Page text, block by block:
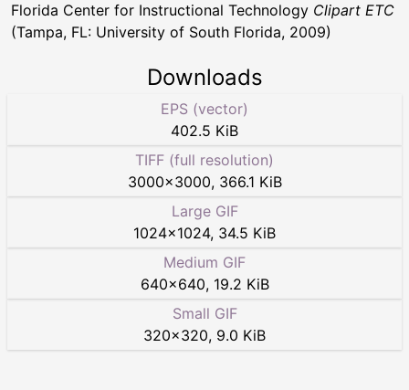
Florida Center for Instructional Technology Clipart ETC
(Tampa, FL: University of South Florida, 2009)
Downloads
EPS (vector)
402.5 KiB
TIFF (full resolution)
3000×3000, 366.1 KiB
Large GIF
1024×1024, 34.5 KiB
Medium GIF
640×640, 19.2 KiB
Small GIF
320×320, 9.0 KiB